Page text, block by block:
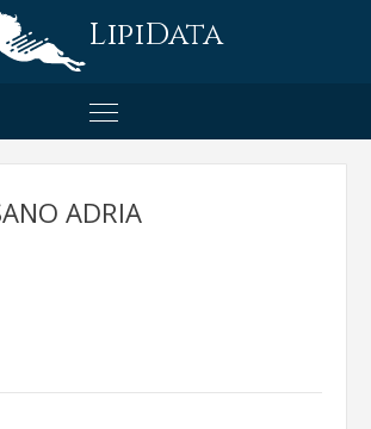
LipiData
ADRIA